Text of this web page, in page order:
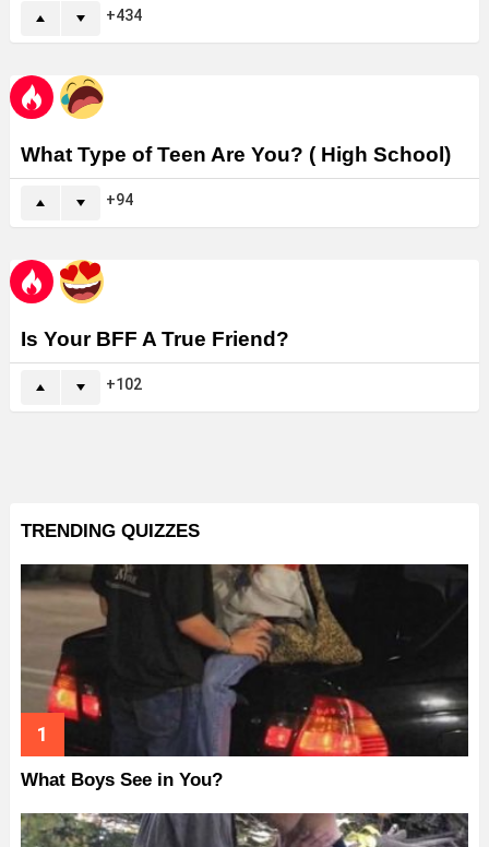
434
What Type of Teen Are You? ( High School)
94
Is Your BFF A True Friend?
102
TRENDING QUIZZES
What Boys See in You?